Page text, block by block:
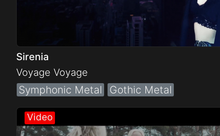
Sirenia
Voyage Voyage
Symphonic Metal Gothic Metal